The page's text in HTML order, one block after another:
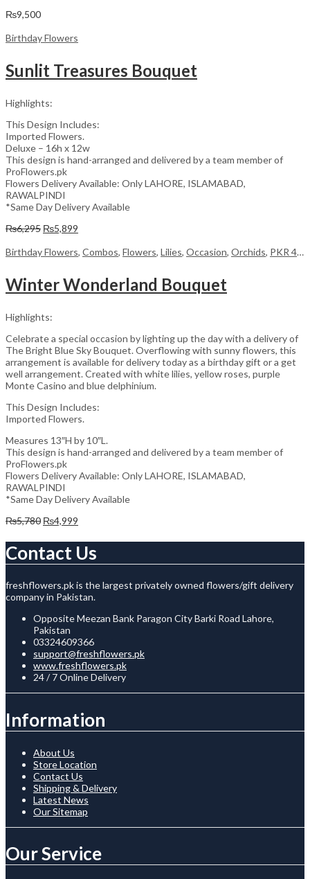
₨9,500
Birthday Flowers
Sunlit Treasures Bouquet
Highlights:
This Design Includes:
Imported Flowers.
Deluxe – 16h x 12w
This design is hand-arranged and delivered by a team member of
ProFlowers.pk
Flowers Delivery Available: Only LAHORE, ISLAMABAD,
RAWALPINDI
*Same Day Delivery Available
₨6,295 Original
was:
₨5,899
is:
Birthday Flowers, Combos, Flowers, Lilies, Occasion, Orchids, PKR 4500 +
Winter Wonderland Bouquet
Highlights:
Celebrate a special occasion by lighting up the day with a delivery of
The Bright Blue Sky Bouquet. Overflowing with sunny flowers, this
arrangement is available for delivery today as a birthday gift or a get
well arrangement. Created with white lilies, yellow roses, purple
Monte Casino and blue delphinium.
This Design Includes:
Imported Flowers.
Measures 13″H by 10″L.
This design is hand-arranged and delivered by a team member of
ProFlowers.pk
Flowers Delivery Available: Only LAHORE, ISLAMABAD,
RAWALPINDI
*Same Day Delivery Available
₨5,780 Original
was:
₨5,780.
₨4,999
is:
₨4,999.
Contact Us
freshflowers.pk is the largest privately owned flowers/gift delivery
company in Pakistan.
Opposite Meezan Bank Paragon City Barki Road Lahore,
Pakistan
03324609366
support@freshflowers.pk
www.freshflowers.pk
24 / 7 Online Delivery
Information
About Us
Store Location
Contact Us
Shipping & Delivery
Latest News
Our Sitemap
Our Service